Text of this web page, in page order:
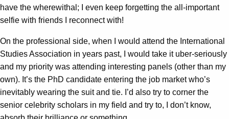
have the wherewithal; I even keep forgetting the all-important
selfie with friends I reconnect with!
On the professional side, when I would attend the International
Studies Association in years past, I would take it uber-seriously
and my priority was attending interesting panels (other than my
own). It’s the PhD candidate entering the job market who’s
inevitably wearing the suit and tie. I’d also try to corner the
senior celebrity scholars in my field and try to, I don’t know,